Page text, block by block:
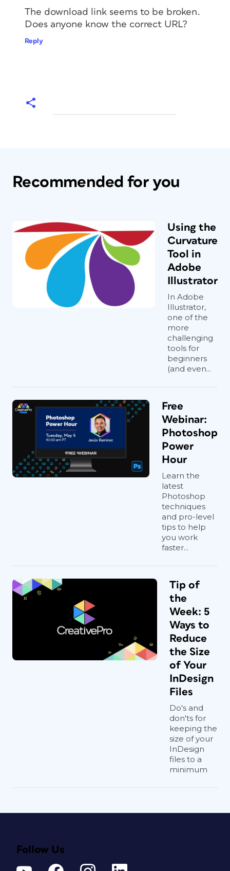
The download link seems to be broken.
Does anyone know the correct URL?
Reply
Recommended for you
Using the
Curvature
Tool in
Adobe
Illustrator
In Adobe
Illustrator,
one of the
more
challenging
tools for
beginners
(and even...
Free
Webinar:
Photoshop
Power
Hour
Learn the
latest
Photoshop
techniques
and pro-level
tips to help
you work
faster...
Tip of
the
Week: 5
Ways to
Reduce
the Size
of Your
InDesign
Files
Do's and
don'ts for
keeping the
size of your
InDesign
files to a
minimum
Follow Us